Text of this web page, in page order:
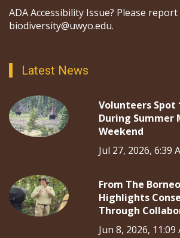
ADA Accessibility Issue? Please
biodiversity@uwyo.edu.
Latest News
Volunteers Spot
During Summer
Weekend
Jul 27, 2026, 6:39
From The
Highlights
Through
Jun 8, 2026, 11:09